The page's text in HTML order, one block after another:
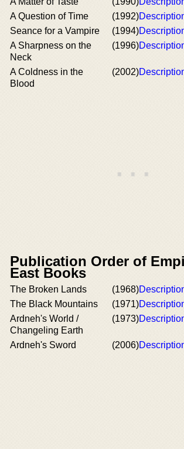
A Question of Time
(1992)
Seance for a Vampire
(1994)
A Sharpness on the
Neck
(1996)
A Coldness in the
Blood
(2002)
Publication Order of
East Books
The Broken Lands (1968)
The Black Mountains
(1971)
Ardneh's World /
Changeling Earth
(1973)
Ardneh's Sword (2006)